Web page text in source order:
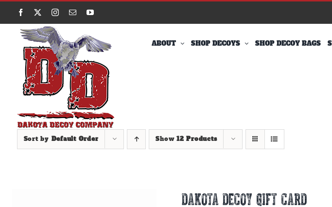
Skip
content
Facebook Instagram
EmailYouTube
ABOUT SHOP DECOYS SHOP DECOY BAGS
Sort by Default Order Show 12 Products
DAKOTA DECOY GIFT CARD